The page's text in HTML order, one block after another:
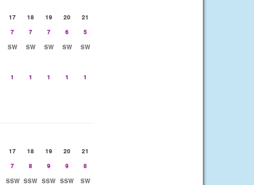
17 18 19 20
21
7 7 7 6
5
SW SW SW SW
SW
1 1 1 1 1
17 18 19 20
21
7 8 9 9
8
SSW SSW SSW SSW SW